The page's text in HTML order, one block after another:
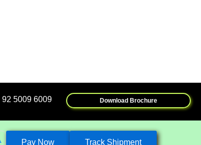
Download Brochure
Pay Now Track Shipment